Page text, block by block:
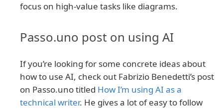
focus on high-value tasks like diagrams.
Passo.uno post on using AI
If you’re looking for some concrete ideas about
how to use AI, check out Fabrizio Benedetti’s post
on Passo.uno titled How I’m using AI as a
technical writer. He gives a lot of easy to follow